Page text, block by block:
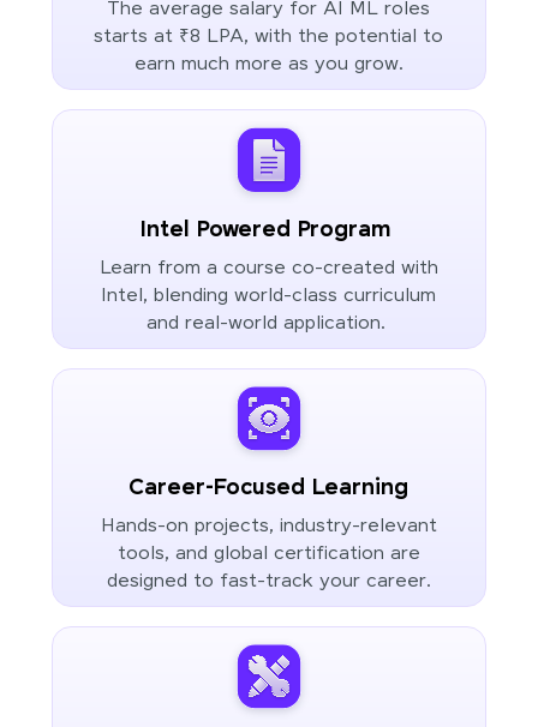
The average salary for AI ML roles
starts at ₹8 LPA, with the potential to
earn much more as you grow.
Intel Powered Program
Learn from a course co-created with
Intel, blending world-class curriculum
and real-world application.
Career-Focused Learning
Hands-on projects, industry-relevant
tools, and global certification are
designed to fast-track your career.